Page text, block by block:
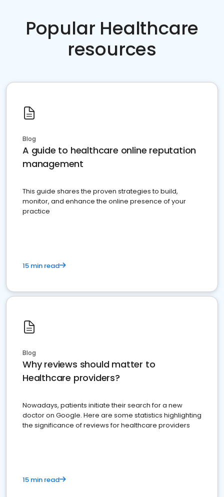
Popular Healthcare
resources
Blog
A guide to healthcare online reputation
management
This guide shares the proven strategies to build,
monitor, and enhance the online presence of your
practice
15 min read
Blog
Why reviews should matter to
Healthcare providers?
Nowadays, patients initiate their search for a new
doctor on Google. Here are some statistics highlighting
the significance of reviews for healthcare providers
15 min read